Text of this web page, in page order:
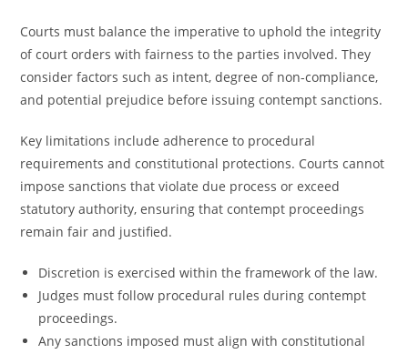
Courts must balance the imperative to uphold the integrity
of court orders with fairness to the parties involved. They
consider factors such as intent, degree of non-compliance,
and potential prejudice before issuing contempt sanctions.
Key limitations include adherence to procedural
requirements and constitutional protections. Courts cannot
impose sanctions that violate due process or exceed
statutory authority, ensuring that contempt proceedings
remain fair and justified.
Discretion is exercised within the framework of the law.
Judges must follow procedural rules during contempt
proceedings.
Any sanctions imposed must align with constitutional